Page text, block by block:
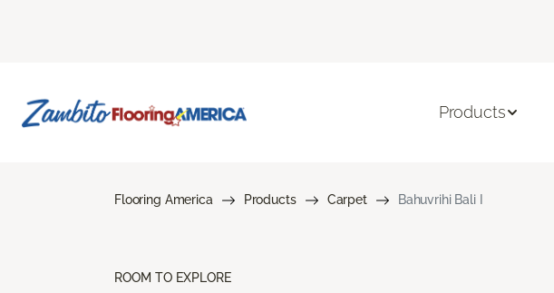
Products
Flooring America Products Carpet Bahuvrihi Bali I
ROOM TO EXPLORE